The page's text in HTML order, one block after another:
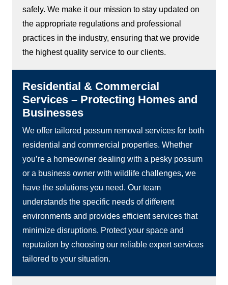
safely. We make it our mission to stay updated on
the appropriate regulations and professional
practices in the industry, ensuring that we provide
the highest quality service to our clients.
Residential & Commercial
Services – Protecting Homes and
Businesses
We offer tailored possum removal services for both
residential and commercial properties. Whether
you’re a homeowner dealing with a pesky possum
or a business owner with wildlife challenges, we
have the solutions you need. Our team
understands the specific needs of different
environments and provides efficient services that
minimize disruptions. Protect your space and
reputation by choosing our reliable expert services
tailored to your situation.